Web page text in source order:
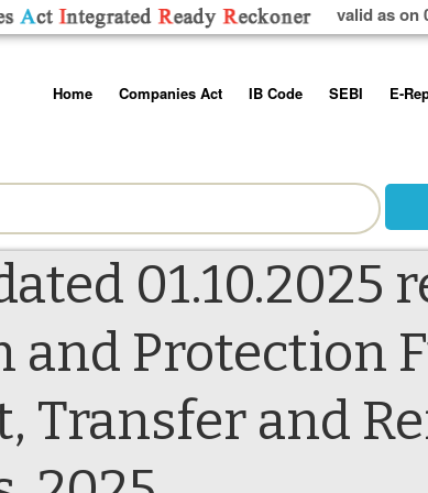
valid as on
toHome
Contact Us
Help/Usage Tips
Companies Act
Rules
Schedules
IB Code
Rules
SEBI
Additional
Prohibition of
Trading
E-
01.10.2025
and Protection
Transfer and